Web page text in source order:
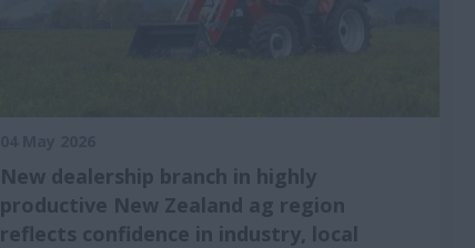
New dealership branch in highly
productive New Zealand ag region
reflects confidence in industry, local